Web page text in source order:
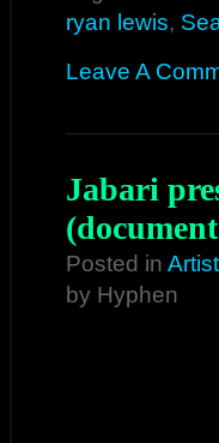
ryan lewis,
Leave A
Jabari
Posted in
by Hyphen